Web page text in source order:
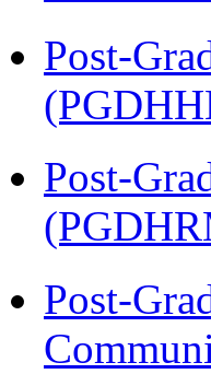
Post-
Post-
Post-